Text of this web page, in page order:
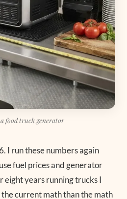
food truck generator
I run these numbers again
fuel prices and generator
eight years running trucks I
current math than the math